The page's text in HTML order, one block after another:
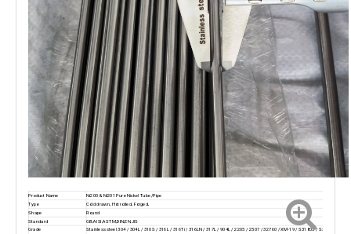
Product Name
Ni200 & Ni201 Pure Nickel Tube/Pipe
Type
Cold drawn, Hot rolled, Forged,
Shape
Round
Standard
GB,AISI,ASTM,DIN,EN,JIS
Grade
Stainless steel 304 / 304L / 310S / 316L / 316Ti / 316LN / 317L / 904L / 2205 / 2507 / 32760 / XM-19 / S31803 / S32750 /